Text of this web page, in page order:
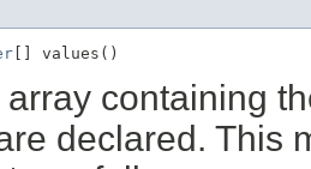
[] values()
containing
declared. This